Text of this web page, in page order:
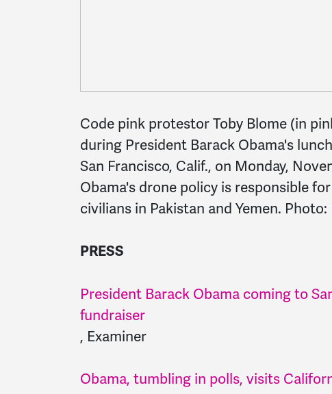
Code pink protestor Toby Blome (in
during President Barack Obama's
San Francisco, Calif., on Monday,
Obama's drone policy is responsible
civilians in Pakistan and Yemen.
PRESS
President Barack Obama coming to
fundraiser
, Examiner
Obama, tumbling in polls, visits